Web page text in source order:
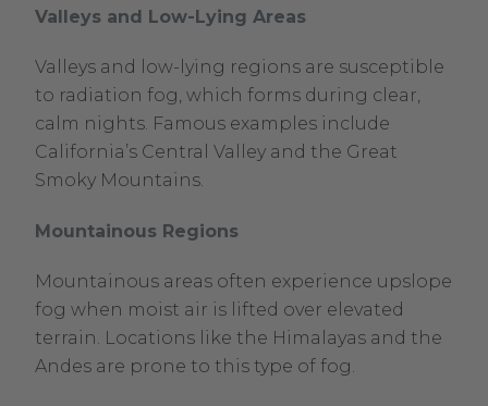
Valleys and Low-Lying Areas
Valleys and low-lying regions are susceptible
to radiation fog, which forms during clear,
calm nights. Famous examples include
California’s Central Valley and the Great
Smoky Mountains.
Mountainous Regions
Mountainous areas often experience upslope
fog when moist air is lifted over elevated
terrain. Locations like the Himalayas and the
Andes are prone to this type of fog.